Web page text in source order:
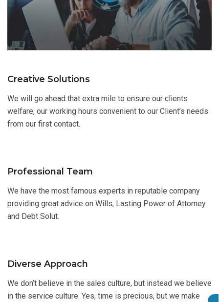
Creative Solutions
We will go ahead that extra mile to ensure our clients
welfare, our working hours convenient to our Client’s needs
from our first contact.
Professional Team
We have the most famous experts in reputable company
providing great advice on Wills, Lasting Power of Attorney
and Debt Solut.
Diverse Approach
We don’t believe in the sales culture, but instead we believe
in the service culture. Yes, time is precious, but we make